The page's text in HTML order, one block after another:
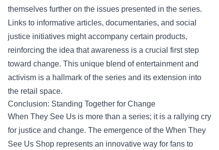
themselves further on the issues presented in the series.
Links to informative articles, documentaries, and social
justice initiatives might accompany certain products,
reinforcing the idea that awareness is a crucial first step
toward change. This unique blend of entertainment and
activism is a hallmark of the series and its extension into
the retail space.
Conclusion: Standing Together for Change
When They See Us is more than a series; it is a rallying cry
for justice and change. The emergence of the When They
See Us Shop represents an innovative way for fans to